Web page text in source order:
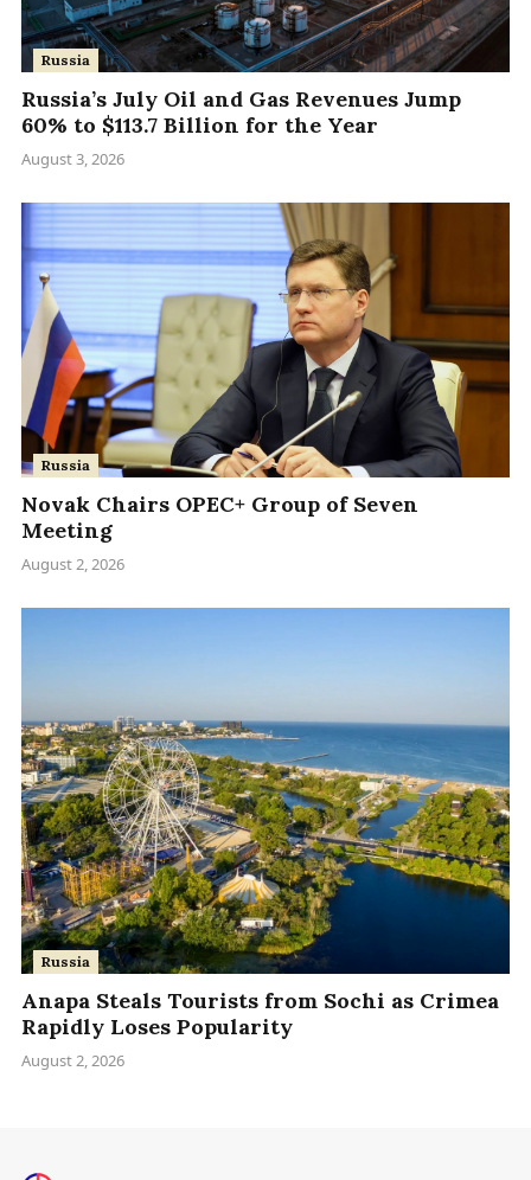
Russia
Russia’s July Oil and Gas Revenues Jump
60% to $113.7 Billion for the Year
August 3, 2026
Russia
Novak Chairs OPEC+ Group of Seven
Meeting
August 2, 2026
Russia
Anapa Steals Tourists from Sochi as Crimea
Rapidly Loses Popularity
August 2, 2026